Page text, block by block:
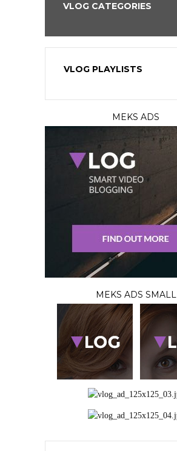
VLOG CATEGORIES
VLOG PLAYLISTS
MEKS ADS
MEKS ADS SMALL